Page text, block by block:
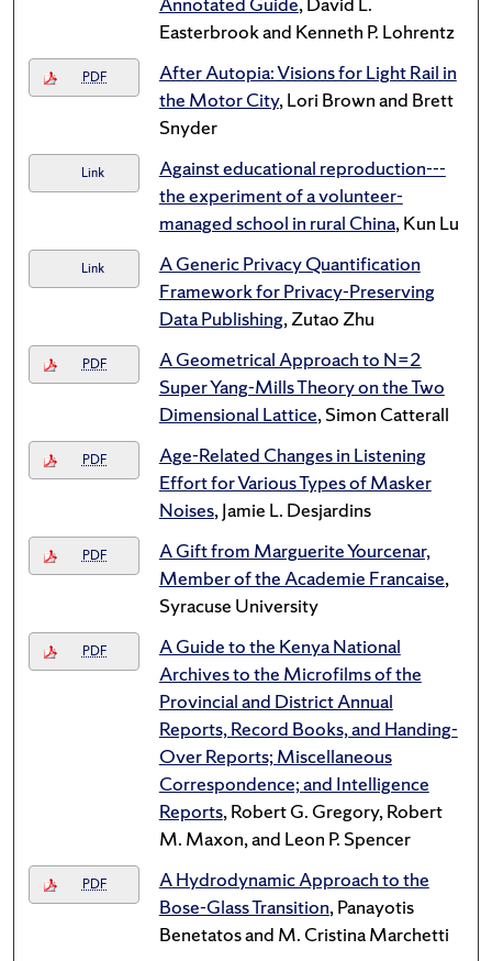
Easterbrook and Kenneth P. Lohrentz
PDF
After Autopia: Visions for Light Rail in
the Motor City, Lori Brown and Brett
Snyder
Link
Against educational reproduction---
the experiment of a volunteer-
managed school in rural China, Kun Lu
Link
A Generic Privacy Quantification
Framework for Privacy-Preserving
Data Publishing, Zutao Zhu
PDF
A Geometrical Approach to N=2
Super Yang-Mills Theory on the Two
Dimensional Lattice, Simon Catterall
PDF
Age-Related Changes in Listening
Effort for Various Types of Masker
Noises, Jamie L. Desjardins
PDF
A Gift from Marguerite Yourcenar,
Member of the Academie Francaise,
Syracuse University
PDF
A Guide to the Kenya National
Archives to the Microfilms of the
Provincial and District Annual
Reports, Record Books, and Handing-
Over Reports; Miscellaneous
Correspondence; and Intelligence
Reports, Robert G. Gregory, Robert
M. Maxon, and Leon P. Spencer
PDF
A Hydrodynamic Approach to the
Bose-Glass Transition, Panayotis
Benetatos and M. Cristina Marchetti